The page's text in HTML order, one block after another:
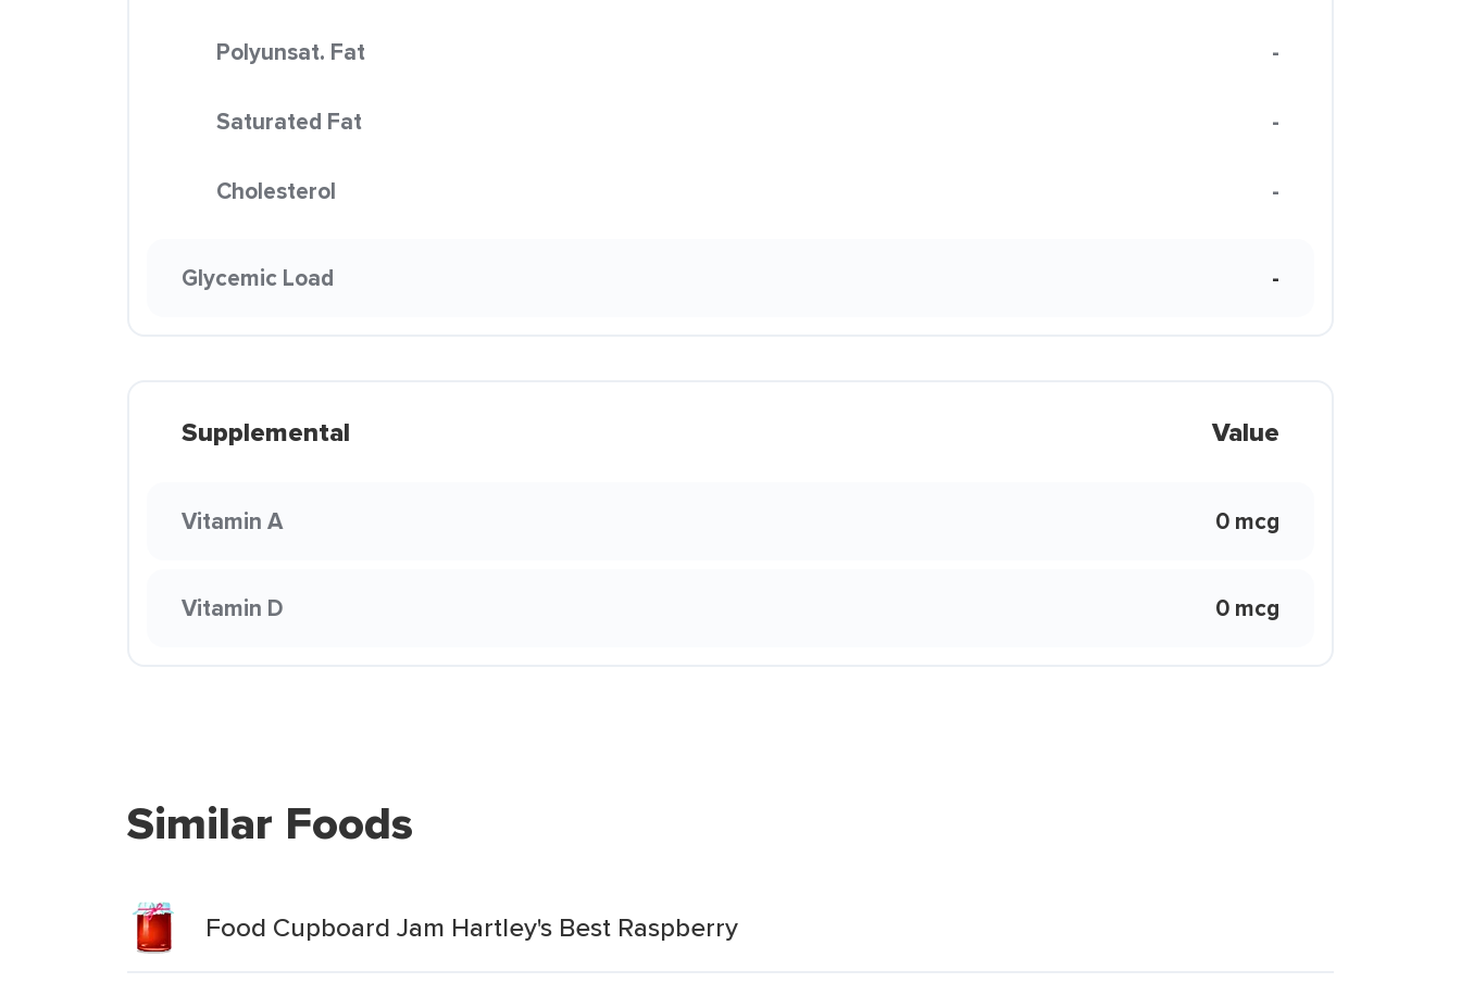
Polyunsat. Fat -
Saturated Fat -
Cholesterol -
Glycemic Load -
Supplemental Value
Vitamin A 0 mcg
Vitamin D 0 mcg
Similar Foods
Food Cupboard Jam Hartley's Best Raspberry